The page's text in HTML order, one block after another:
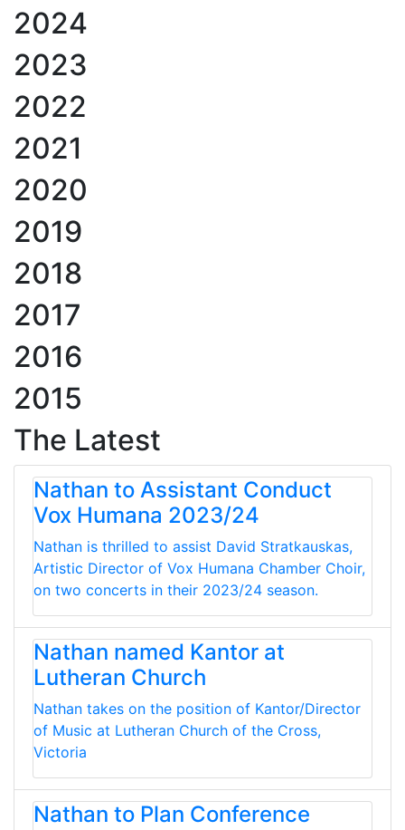
2024
2023
2022
2021
2020
2019
2018
2017
2016
2015
The Latest
Nathan to Assistant Conduct
Vox Humana 2023/24
Nathan is thrilled to assist David Stratkauskas,
Artistic Director of Vox Humana Chamber Choir,
on two concerts in their 2023/24 season.
Nathan named Kantor at
Lutheran Church
Nathan takes on the position of Kantor/Director
of Music at Lutheran Church of the Cross,
Victoria
Nathan to Plan Conference